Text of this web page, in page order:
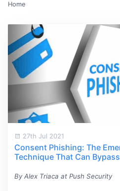
Home
27th Jul 2021
Consent Phishing: The
Technique That Can
By Alex Triaca at Push Security